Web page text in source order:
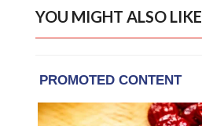
YOU MIGHT ALSO LIKE